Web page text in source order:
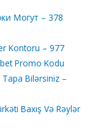
Могут – 378
Kontoru – 977
Promo Kodu
Bilərsiniz –
Baxış Və Rəylər